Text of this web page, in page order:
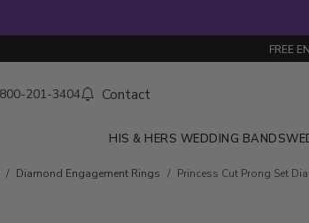
FREE
800-201-3404 Contact
HIS & HERS WEDDING BANDS
Diamond Engagement Rings Princess Cut Prong Set